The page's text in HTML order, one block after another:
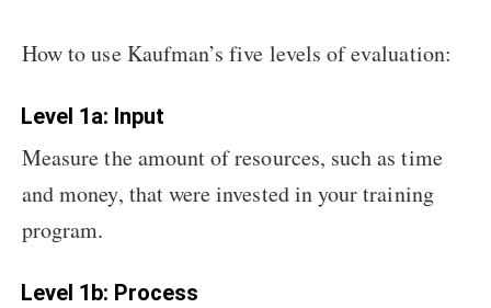
How to use Kaufman’s five levels of evaluation:
Level 1a: Input
Measure the amount of resources, such as time
and money, that were invested in your training
program.
Level 1b: Process